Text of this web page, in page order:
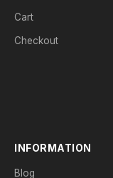
Cart
Checkout
INFORMATION
Blog